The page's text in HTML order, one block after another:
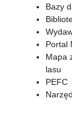
Bazy
Portal
Mapa
lasu
PEFC